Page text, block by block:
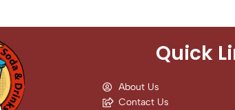
Quick
About Us
Contact Us